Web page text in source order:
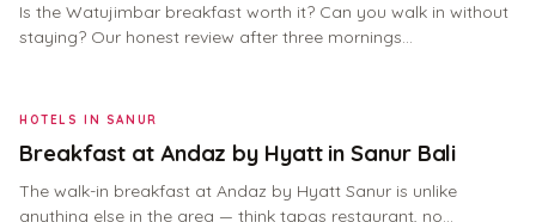
Is the Watujimbar breakfast worth it? Can you walk in without
staying? Our honest review after three mornings…
HOTELS IN SANUR
Breakfast at Andaz by Hyatt in Sanur Bali
The walk-in breakfast at Andaz by Hyatt Sanur is unlike
anything else in the area — think tapas restaurant, no…